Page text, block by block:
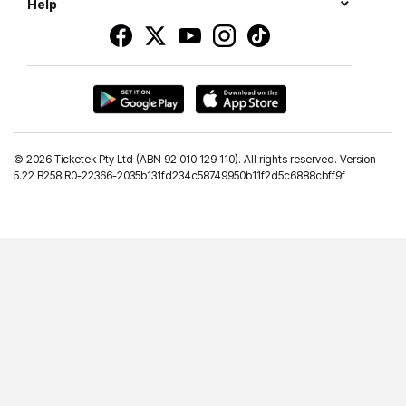
Help
© 2026 Ticketek Pty Ltd (ABN 92 010 129 110). All rights reserved. Version
5.22 B258 R0-22366-2035b131fd234c58749950b11f2d5c6888cbff9f